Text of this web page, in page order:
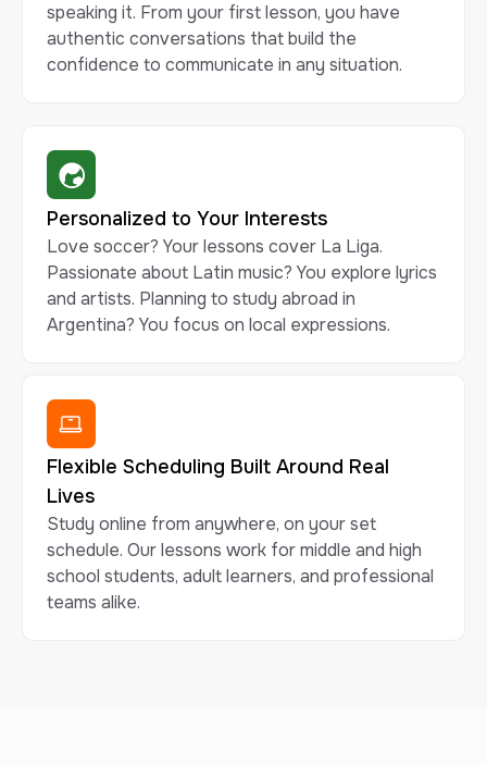
speaking it. From your first lesson, you have
authentic conversations that build the
confidence to communicate in any situation.
Personalized to Your Interests
Love soccer? Your lessons cover La Liga.
Passionate about Latin music? You explore lyrics
and artists. Planning to study abroad in
Argentina? You focus on local expressions.
Flexible Scheduling Built Around Real
Lives
Study online from anywhere, on your set
schedule. Our lessons work for middle and high
school students, adult learners, and professional
teams alike.